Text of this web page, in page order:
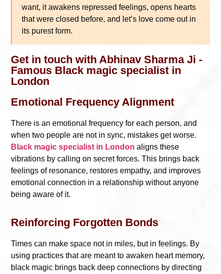
want, it awakens repressed feelings, opens hearts
that were closed before, and let’s love come out in
its purest form.
Get in touch with Abhinav Sharma Ji -
Famous Black magic specialist in
London
Emotional Frequency Alignment
There is an emotional frequency for each person, and
when two people are not in sync, mistakes get worse.
Black magic specialist in London aligns these
vibrations by calling on secret forces. This brings back
feelings of resonance, restores empathy, and improves
emotional connection in a relationship without anyone
being aware of it.
Reinforcing Forgotten Bonds
Times can make space not in miles, but in feelings. By
using practices that are meant to awaken heart memory,
black magic brings back deep connections by directing